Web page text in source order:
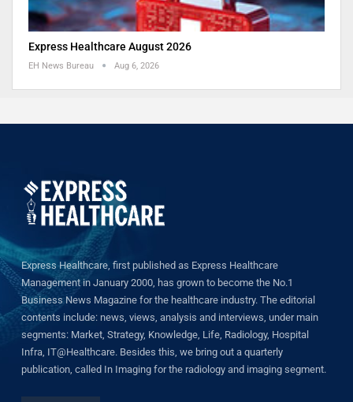
Express Healthcare August 2026
EH News Bureau Aug 6, 2026
Express Healthcare, first published as Express Healthcare
Management in January 2000, has grown to become the No.1
Business News Magazine for the healthcare industry. The editorial
contents include: news, views, analysis and interviews, under main
segments: Market, Strategy, Knowledge, Life, Radiology, Hospital
Infra, IT@Healthcare. Besides this, we bring out a quarterly
publication, called In Imaging for the radiology and imaging segment.